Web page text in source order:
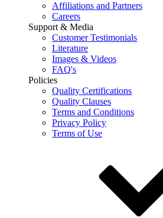
Affiliations and Partners
Careers
Support & Media
Customer Testimonials
Literature
Images & Videos
FAQ's
Policies
Quality Certifications
Quality Clauses
Terms and Conditions
Privacy Policy
Terms of Use